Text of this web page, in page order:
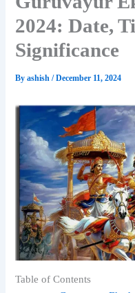
2024: Date,
Significance
Byashish/December 11, 2024
Table of Contents